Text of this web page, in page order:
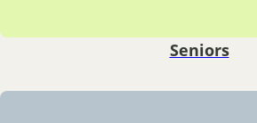
Seniors